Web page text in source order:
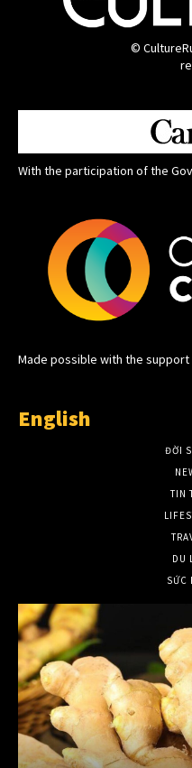
©
With the participation of the
Made possible with the
English
ĐỜI
TIN
DU
SỨC